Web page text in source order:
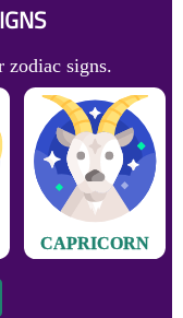
zodiac signs.
CAPRICORN